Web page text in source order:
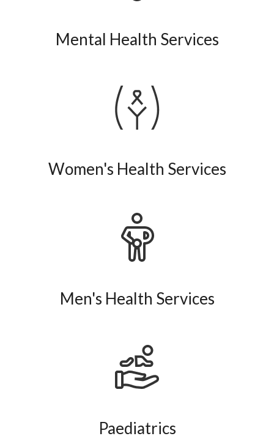
Mental Health Services
Women's Health Services
Men's Health Services
Paediatrics